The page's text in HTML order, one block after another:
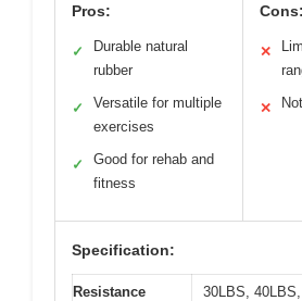
Pros:
✓
Durable natural
rubber
✓
Versatile for multiple
exercises
✓
Good for rehab and
fitness
Cons:
✕
✕
Specification:
Resistance
30LBS,